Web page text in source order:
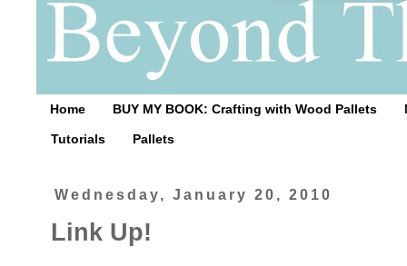
Home BUY MY BOOK: Crafting with Wood Pallets
Tutorials Pallets
Wednesday, January 20, 2010
Link Up!